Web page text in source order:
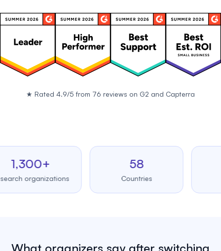
★ Rated 4.9/5 from 76 reviews on G2 and Capterra
organizations Countries
What organizers say after switching